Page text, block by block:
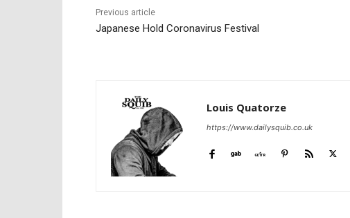
Previous article
Japanese Hold Coronavirus Festival
Louis Quatorze
https://www.dailysquib.co.uk